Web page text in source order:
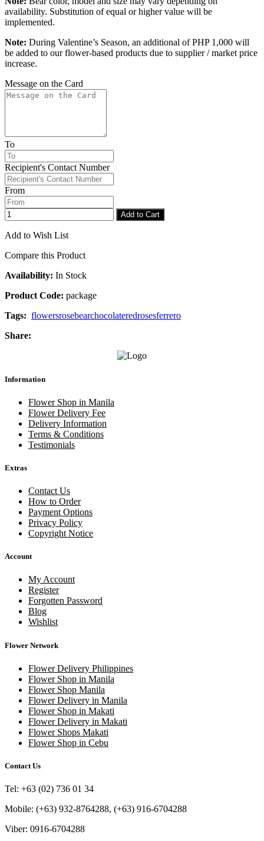
availability. Substitution of equal or higher value will be
implemented.
Note: During Valentine’s Season, an additional of PHP 1,000 will
be added to our flower-based products due to supplier / market price
increase.
Message on the Card
To
Recipient's Contact Number
From
Add to Cart
Add to Wish List
Compare this Product
Availability: In Stock
Product Code: package
Tags: flowersrosebearchocolateredrosesferrero
Share:
Information
Flower Shop in Manila
Flower Delivery Fee
Delivery Information
Terms & Conditions
Testimonials
Extras
Contact Us
How to Order
Payment Options
Privacy Policy
Copyright Notice
Account
My Account
Register
Forgotten Password
Blog
Wishlist
Flower Network
Flower Delivery Philippines
Flower Shop in Manila
Flower Shop Manila
Flower Delivery in Manila
Flower Shop in Makati
Flower Delivery in Makati
Flower Shops Makati
Flower Shop in Cebu
Contact Us
Tel: +63 (02) 736 01 34
Mobile: (+63) 932-8764288, (+63) 916-6704288
Viber: 0916-6704288